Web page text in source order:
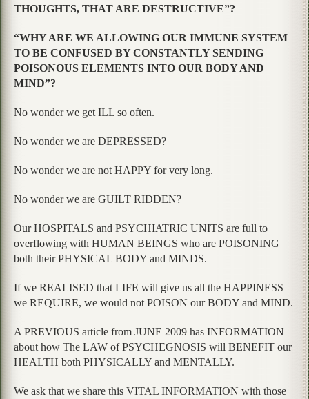
THOUGHTS, THAT ARE DESTRUCTIVE”?
“WHY ARE WE ALLOWING OUR IMMUNE SYSTEM
TO BE CONFUSED BY CONSTANTLY SENDING
POISONOUS ELEMENTS INTO OUR BODY AND
MIND”?
No wonder we get ILL so often.
No wonder we are DEPRESSED?
No wonder we are not HAPPY for very long.
No wonder we are GUILT RIDDEN?
Our HOSPITALS and PSYCHIATRIC UNITS are full to
overflowing with HUMAN BEINGS who are POISONING
both their PHYSICAL BODY and MINDS.
If we REALISED that LIFE will give us all the HAPPINESS
we REQUIRE, we would not POISON our BODY and MIND.
A PREVIOUS article from JUNE 2009 has INFORMATION
about how The LAW of PSYCHEGNOSIS will BENEFIT our
HEALTH both PHYSICALLY and MENTALLY.
We ask that we share this VITAL INFORMATION with those